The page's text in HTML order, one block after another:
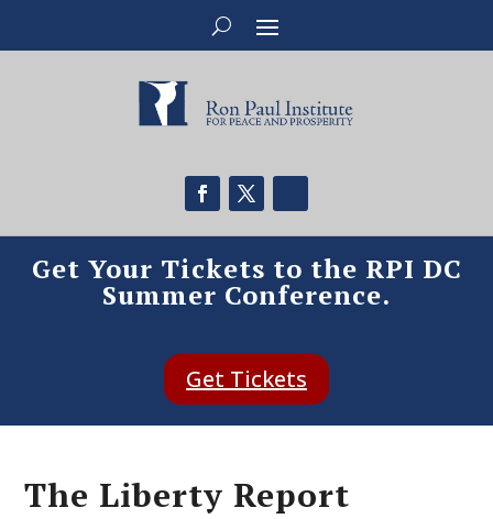
Get Your Tickets to the RPI DC
Summer Conference.
Get Tickets
The Liberty Report